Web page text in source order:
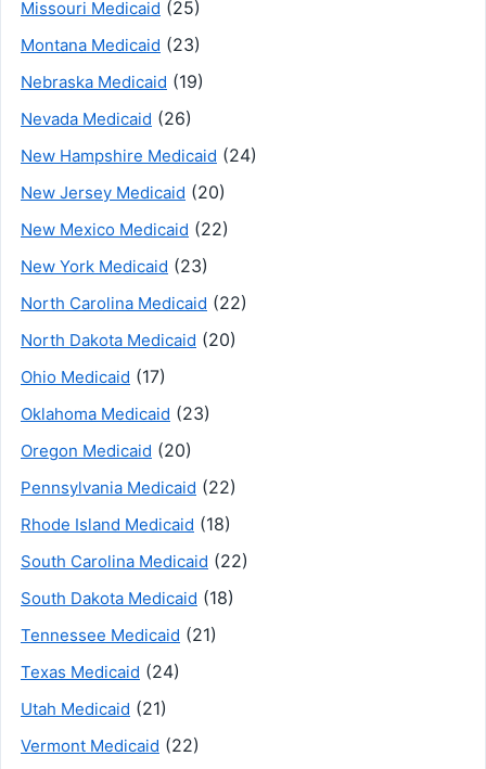
Missouri Medicaid (25)
Montana Medicaid (23)
Nebraska Medicaid (19)
Nevada Medicaid (26)
New Hampshire Medicaid (24)
New Jersey Medicaid (20)
New Mexico Medicaid (22)
New York Medicaid (23)
North Carolina Medicaid (22)
North Dakota Medicaid (20)
Ohio Medicaid (17)
Oklahoma Medicaid (23)
Oregon Medicaid (20)
Pennsylvania Medicaid (22)
Rhode Island Medicaid (18)
South Carolina Medicaid (22)
South Dakota Medicaid (18)
Tennessee Medicaid (21)
Texas Medicaid (24)
Utah Medicaid (21)
Vermont Medicaid (22)